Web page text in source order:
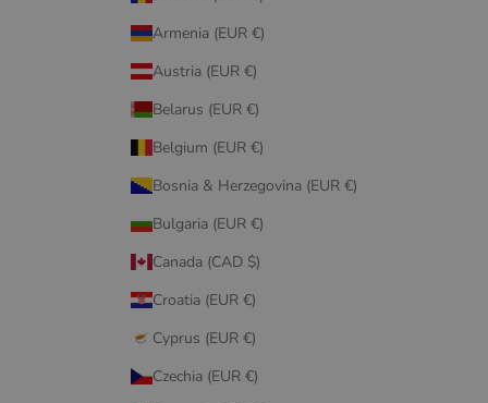
Armenia (EUR €)
Austria (EUR €)
Belarus (EUR €)
Belgium (EUR €)
Bosnia & Herzegovina (EUR €)
Bulgaria (EUR €)
Canada (CAD $)
Croatia (EUR €)
Cyprus (EUR €)
Czechia (EUR €)